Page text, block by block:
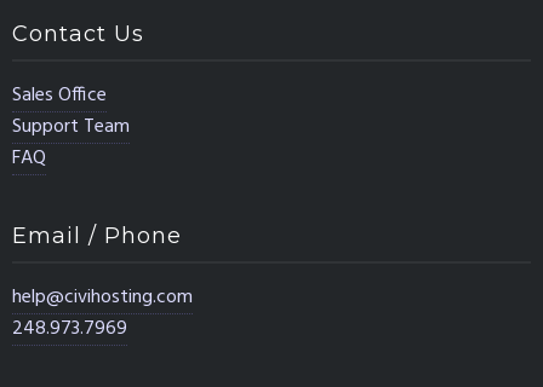
Contact Us
Sales Office
Support Team
FAQ
Email / Phone
help@civihosting.com
248.973.7969